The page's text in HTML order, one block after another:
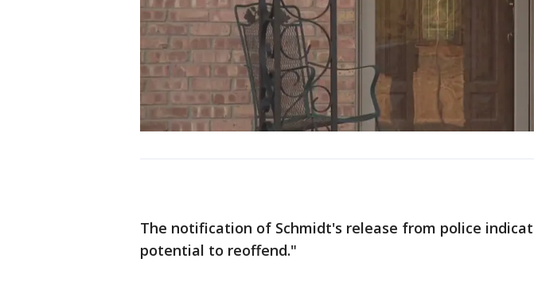
The notification of Schmidt's release from police
potential to reoffend."